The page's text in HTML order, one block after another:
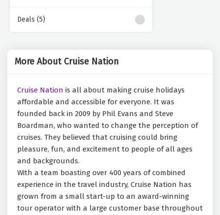
Deals (5)
More About Cruise Nation
Cruise Nation is all about making cruise holidays
affordable and accessible for everyone. It was
founded back in 2009 by Phil Evans and Steve
Boardman, who wanted to change the perception of
cruises. They believed that cruising could bring
pleasure, fun, and excitement to people of all ages
and backgrounds.
With a team boasting over 400 years of combined
experience in the travel industry, Cruise Nation has
grown from a small start-up to an award-winning
tour operator with a large customer base throughout